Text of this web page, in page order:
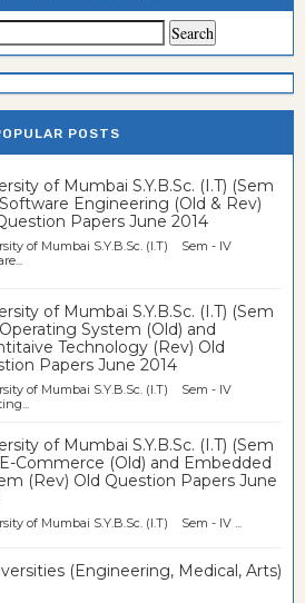
POSTS
of Mumbai S.Y.B.Sc. (I.T) (Sem
Engineering (Old & Rev)
Papers June 2014
of Mumbai S.Y.B.Sc. (I.T) Sem - IV
of Mumbai S.Y.B.Sc. (I.T) (Sem
System (Old) and
Technology (Rev) Old
Papers June 2014
of Mumbai S.Y.B.Sc. (I.T) Sem - IV
of Mumbai S.Y.B.Sc. (I.T) (Sem
Commerce (Old) and Embedded
(Rev) Old Question Papers June
of Mumbai S.Y.B.Sc. (I.T) Sem - IV ...
(Engineering, Medical, Arts)